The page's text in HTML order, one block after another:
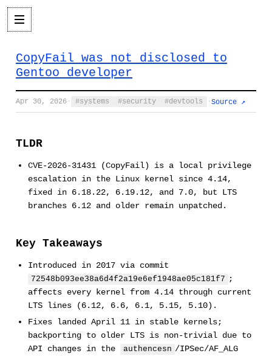
CopyFail was not disclosed to
Gentoo developer
Apr 30, 2026 · systems security devtools · Source ↗
TLDR
CVE-2026-31431 (CopyFail) is a local privilege
escalation in the Linux kernel since 4.14,
fixed in 6.18.22, 6.19.12, and 7.0, but LTS
branches 6.12 and older remain unpatched.
Key Takeaways
Introduced in 2017 via commit
72548b093ee38a6d4f2a19e6ef1948ae05c181f7
;
affects every kernel from 4.14 through current
LTS lines (6.12, 6.6, 6.1, 5.15, 5.10).
Fixes landed April 11 in stable kernels;
backporting to older LTS is non-trivial due to
API changes in the
authencesn /IPSec/AF_ALG